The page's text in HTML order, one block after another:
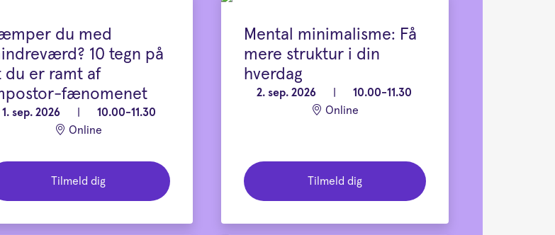
du med
10 tegn på
du er ramt af
fænomenet
1. sep. 2026
10.00-11.30
Online
Tilmeld dig
Mental minimalisme: Få
mere struktur i din
hverdag
2. sep. 2026
10.00-11.30
Online
Tilmeld dig